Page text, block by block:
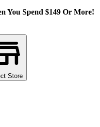
You Spend $149 Or More!
Store